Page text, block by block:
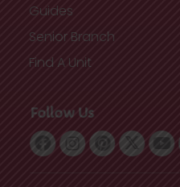
Guides
Senior Branch
Find A Unit
Follow Us